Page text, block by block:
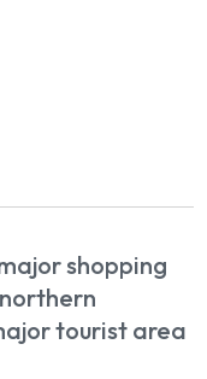
shopping
tourist area